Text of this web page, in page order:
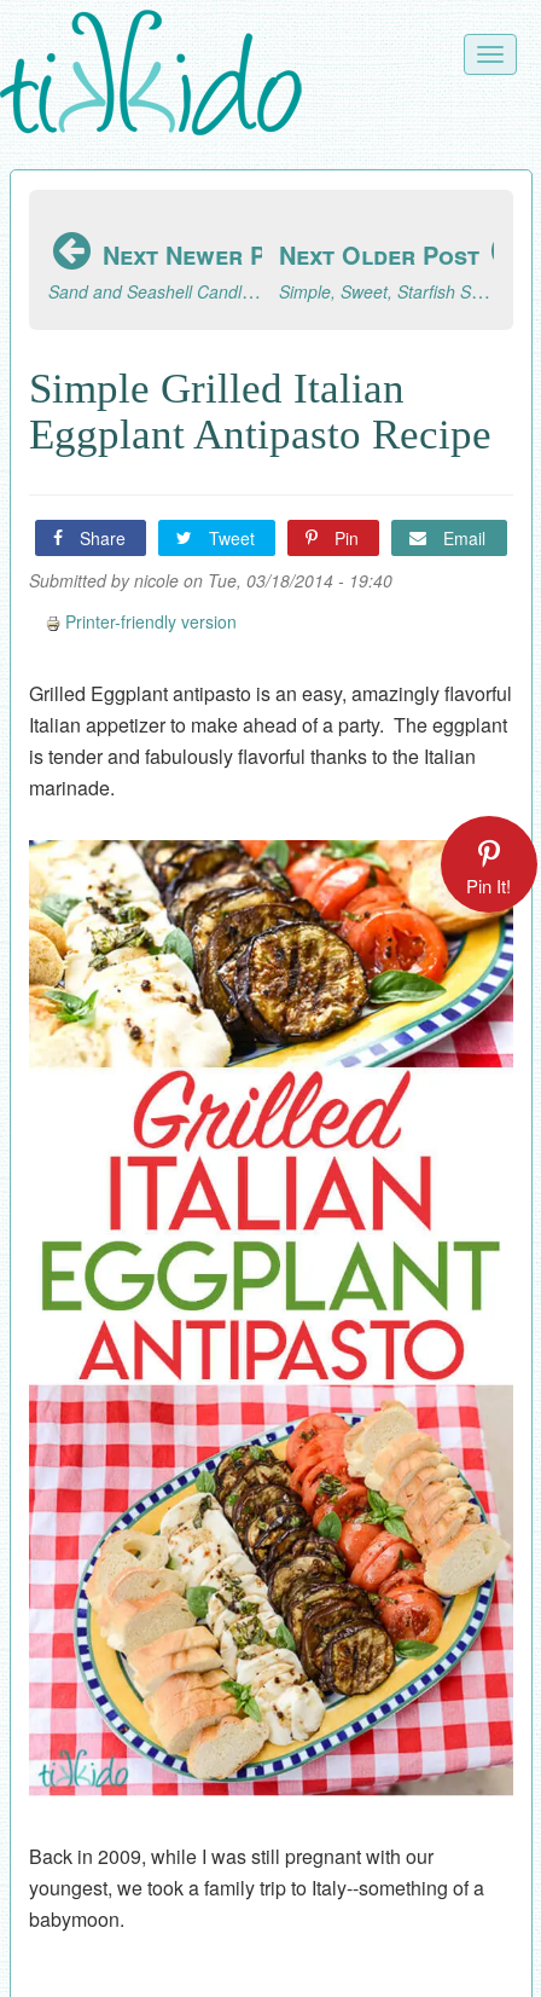
Skip
to
main
content
Toggle
Next Newer Post
Sand and Seashell Candles for an Ocean-Themed Event
Next Older Post
Simple, Sweet, Starfish Sugar Cookies Tutorial
Simple Grilled Italian
Eggplant Antipasto Recipe
Share Tweet Pin
Email
Submitted bynicoleon Tue, 03/18/2014 - 19:40
Printer-friendly version
Grilled Eggplant antipasto is an easy, amazingly flavorful
Italian appetizer to make ahead of a party. The eggplant
is tender and fabulously flavorful thanks to the Italian
marinade.
Pin It!
Back in 2009, while I was still pregnant with our
youngest, we took a family trip to Italy--something of a
babymoon.